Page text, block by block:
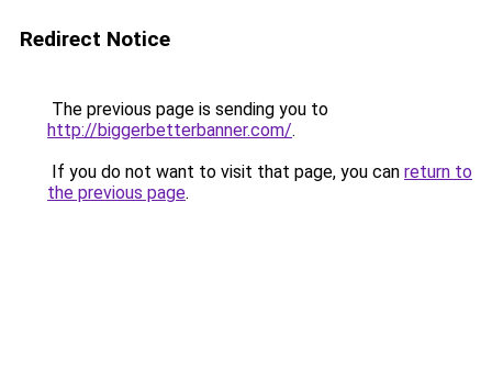
Redirect Notice
The previous page is sending you to
http://biggerbetterbanner.com/.
If you do not want to visit that page, you can return to
the previous page.